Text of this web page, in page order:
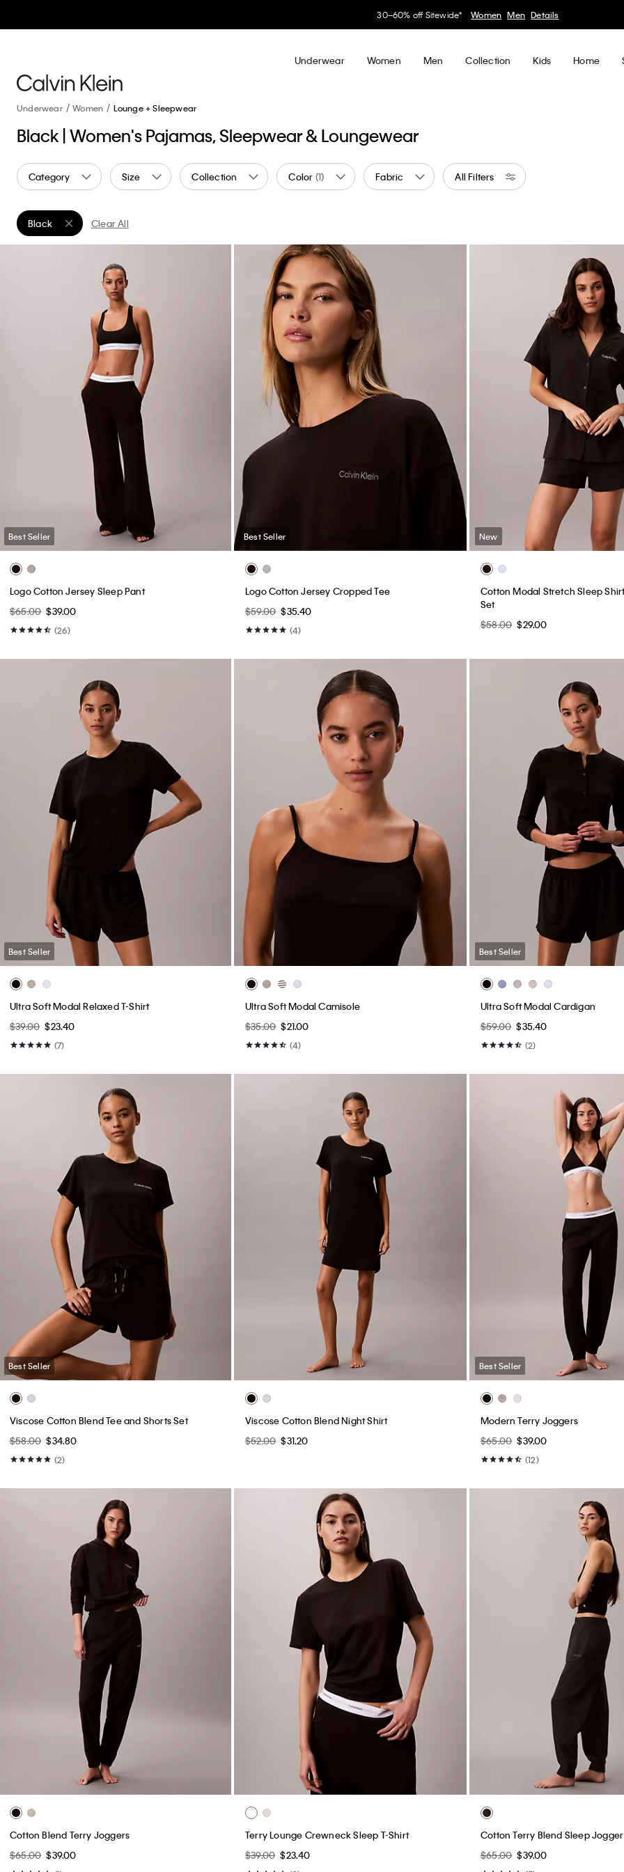
30–60% off Sitewide* Women Men Details
Underwear Women Men Collection Kids Home
Underwear Women Lounge + Sleepwear
Black | Women's Pajamas, Sleepwear & Loungewear
Category Size Collection Color (1) Fabric All Filters
Black
Remove filter Currently Refined by Color: Black
Clear All
Best Seller
Logo Cotton Jersey Sleep Pant
$65.00 $39.00
(26)
Best Seller
Logo Cotton Jersey Cropped Tee
$59.00 $35.40
(4)
New
Cotton Modal Stretch Sleep
Set
$58.00 $29.00
Best Seller
Ultra Soft Modal Relaxed T-Shirt
$39.00 $23.40
(7)
Ultra Soft Modal Camisole
$35.00 $21.00
(4)
Best Seller
Ultra Soft Modal Cardigan
$59.00 $35.40
(2)
Best Seller
Viscose Cotton Blend Tee and Shorts Set
$58.00 $34.80
(2)
Viscose Cotton Blend Night Shirt
$52.00 $31.20
Best Seller
Modern Terry Joggers
$65.00 $39.00
(12)
Cotton Blend Terry Joggers
$65.00 $39.00
Terry Lounge Crewneck Sleep T-Shirt
$39.00 $23.40
Cotton Terry Blend Sleep Jogger
$65.00 $39.00